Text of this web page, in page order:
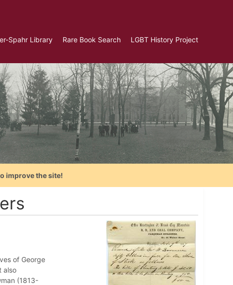
Spahr Library Rare Book Search LGBT History Project
improve the site!
of George
also
(1813-